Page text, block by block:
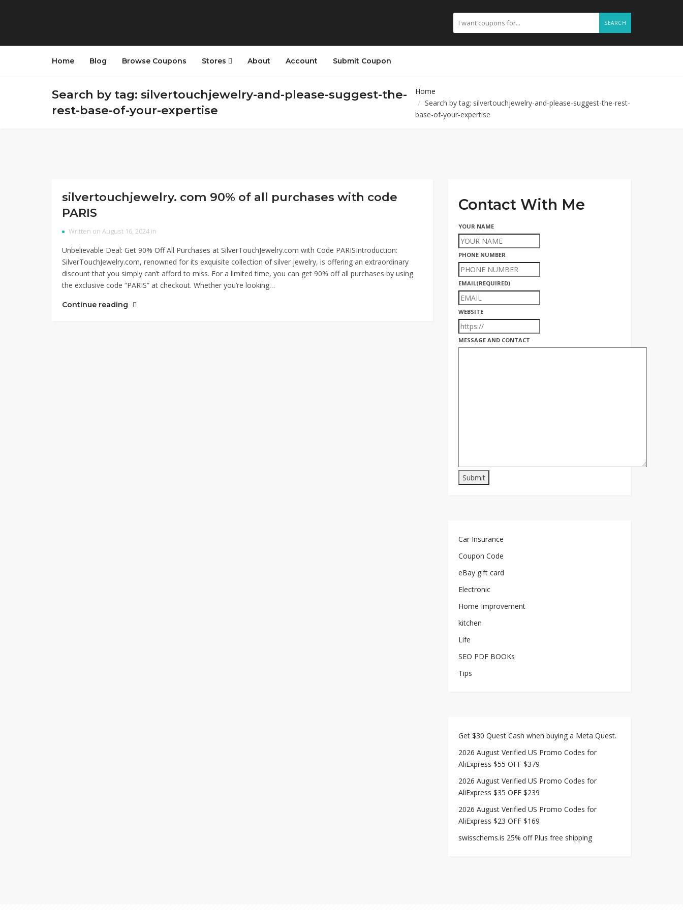
SEARCH
Home Blog Browse Coupons Stores About Account Submit Coupon
Search by tag: silvertouchjewelry-and-please-suggest-the-
rest-base-of-your-expertise
Home
Search by tag: silvertouchjewelry-and-please-suggest-the-rest-
base-of-your-expertise
silvertouchjewelry. com 90% of all purchases with code
PARIS
Written on August 16, 2024 in
Unbelievable Deal: Get 90% Off All Purchases at SilverTouchJewelry.com with Code PARISIntroduction:
SilverTouchJewelry.com, renowned for its exquisite collection of silver jewelry, is offering an extraordinary
discount that you simply can’t afford to miss. For a limited time, you can get 90% off all purchases by using
the exclusive code “PARIS” at checkout. Whether you’re looking…
Continue reading
Contact With Me
YOUR NAME
PHONE NUMBER
EMAIL(REQUIRED)
WEBSITE
MESSAGE AND CONTACT
Car Insurance
Coupon Code
eBay gift card
Electronic
Home Improvement
kitchen
Life
SEO PDF BOOKs
Tips
Get $30 Quest Cash when buying a Meta Quest.
2026 August Verified US Promo Codes for
AliExpress $55 OFF $379
2026 August Verified US Promo Codes for
AliExpress $35 OFF $239
2026 August Verified US Promo Codes for
AliExpress $23 OFF $169
swisschems.is 25% off Plus free shipping